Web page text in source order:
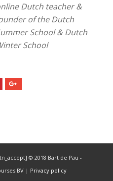
Dutch teacher &
of the Dutch
School & Dutch
School
© 2018 Bart de Pau -
BV | Privacy policy